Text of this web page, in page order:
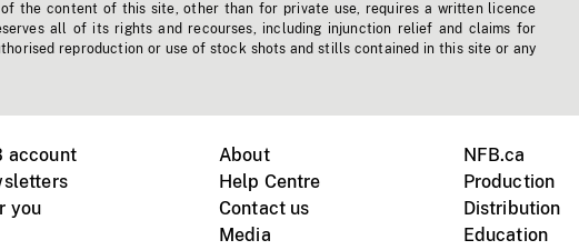
the content of this site, other than for private use, requires a written licence
all of its rights and recourses, including injunction relief and claims for
reproduction or use of stock shots and stills contained in this site or any
account
you
About
Help Centre
Contact us
Media
NFB.ca
Production
Distribution
Education